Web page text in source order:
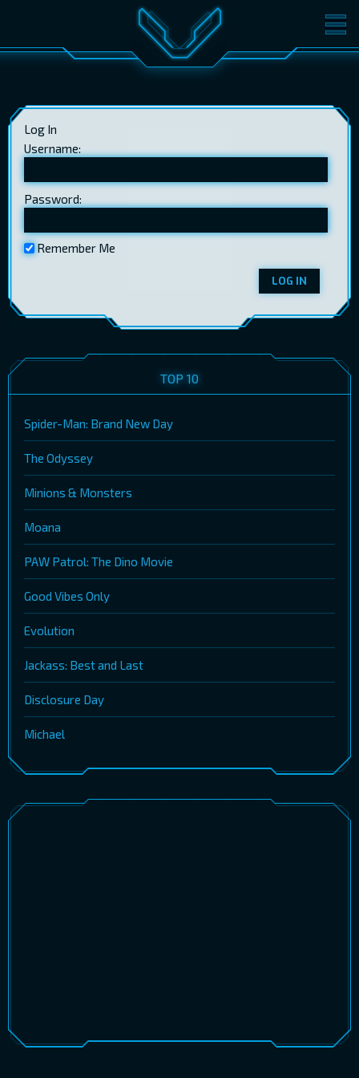
MOVIES TICKETS
GIFT CARDS
EST RUS ENG LOG IN
Log In
Username:
Password:
Remember Me
LOG IN
TOP 10
Spider-Man: Brand New Day
The Odyssey
Minions & Monsters
Moana
PAW Patrol: The Dino Movie
Good Vibes Only
Evolution
Jackass: Best and Last
Disclosure Day
Michael